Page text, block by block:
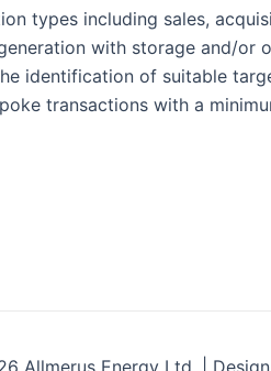
types including sales,
with storage and/or
identification of suitable
transactions with a
Allmerus Energy Ltd. |